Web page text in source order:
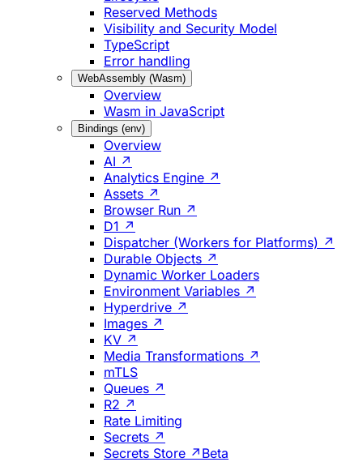
Reserved Methods
Visibility and Security Model
TypeScript
Error handling
WebAssembly (Wasm)
Overview
Wasm in JavaScript
Bindings (env)
Overview
AI ↗
Analytics Engine ↗
Assets ↗
Browser Run ↗
D1 ↗
Dispatcher (Workers for Platforms) ↗
Durable Objects ↗
Dynamic Worker Loaders
Environment Variables ↗
Hyperdrive ↗
Images ↗
KV ↗
Media Transformations ↗
mTLS
Queues ↗
R2 ↗
Rate Limiting
Secrets ↗
Secrets Store ↗ Beta